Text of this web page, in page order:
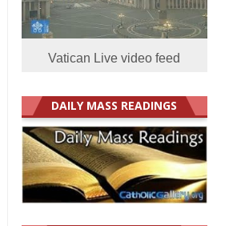
Vatican Live video feed
DAILY MASS READINGS